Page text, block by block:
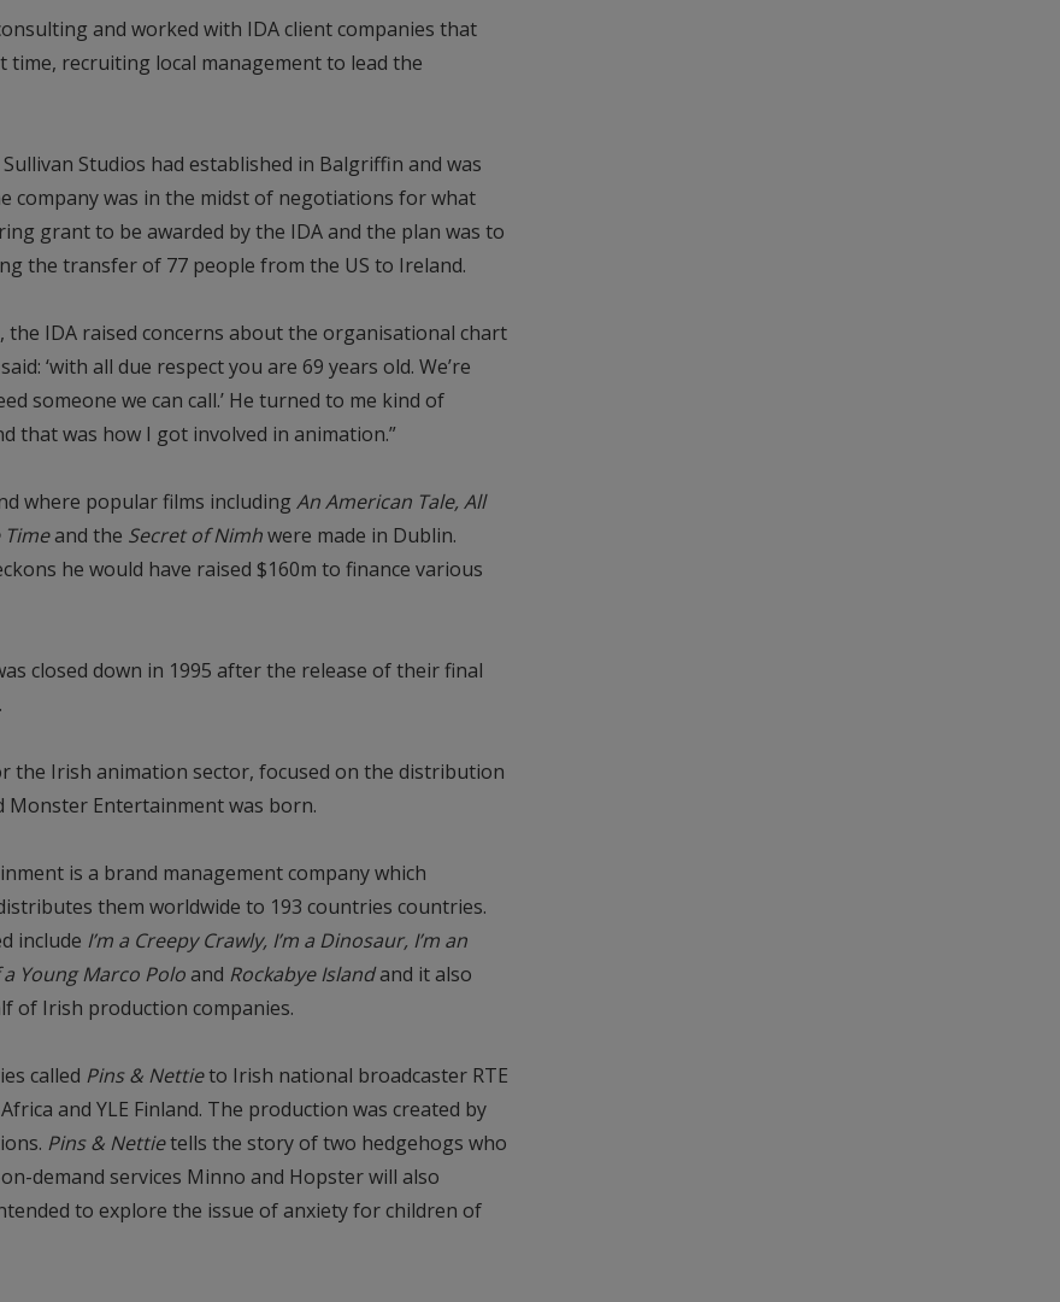
and worked with IDA client companies that
recruiting local management to lead the
Studios had established in Balgriffin and was
company was in the midst of negotiations for what
grant to be awarded by the IDA and the plan was to
the transfer of 77 people from the US to Ireland.
IDA raised concerns about the organisational chart
‘with all due respect you are 69 years old. We’re
someone we can call.’ He turned to me kind of
that was how I got involved in animation.”
where popular films including An American Tale, All
Timeand the Secret of Nimhwere made in Dublin.
he would have raised $160m to finance various
closed down in 1995 after the release of their final
.
the Irish animation sector, focused on the distribution
Monster Entertainment was born.
is a brand management company which
them worldwide to 193 countries countries.
include I’m a Creepy Crawly, I’m a Dinosaur, I’m an
Young Marco Poloand Rockabye Islandand it also
of Irish production companies.
called Pins & Nettieto Irish national broadcaster RTE
and YLE Finland. The production was created by
Pins & Nettietells the story of two hedgehogs who
demand services Minno and Hopster will also
to explore the issue of anxiety for children of